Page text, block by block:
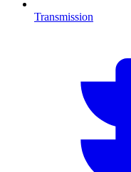
Transmission